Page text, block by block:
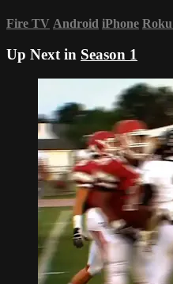
Fire TV Android iPhone Roku
Up Next in Season 1